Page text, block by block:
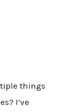
things
I’ve